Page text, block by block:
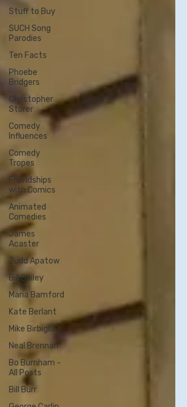
Stuff to Buy
SUCH Song
Parodies
Ten Facts
Phoebe
Bridgers
Christopher
Storer
Comedy
Influences
Comedy
Tropes
Friendships
with Comics
Animated
Comedies
James
Acaster
Judd Apatow
Bill Bailey
Maria Bamford
Kate Berlant
Mike Birbiglia
Neal Brennan
Bo Burnham -
All Posts
Bill Burr